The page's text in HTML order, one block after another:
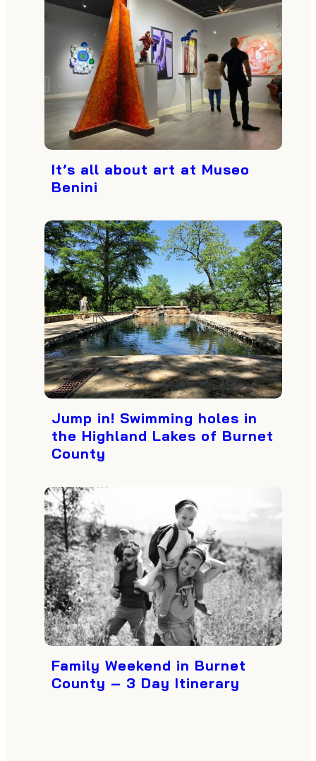
It’s all about art at Museo
Benini
Jump in! Swimming holes in
the Highland Lakes of Burnet
County
Family Weekend in Burnet
County – 3 Day Itinerary